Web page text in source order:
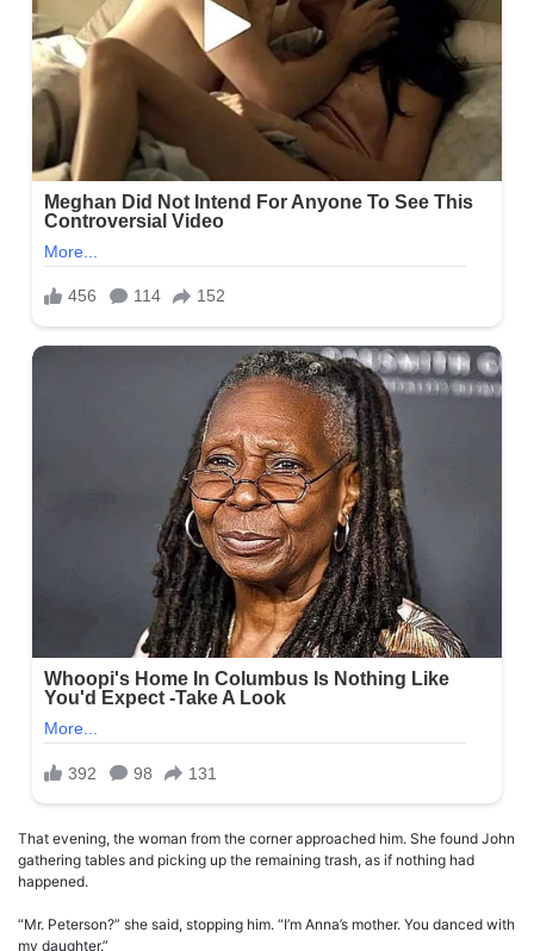
That evening, the woman from the corner approached him. She found John
gathering tables and picking up the remaining trash, as if nothing had
happened.
“Mr. Peterson?” she said, stopping him. “I’m Anna’s mother. You danced with
my daughter.”